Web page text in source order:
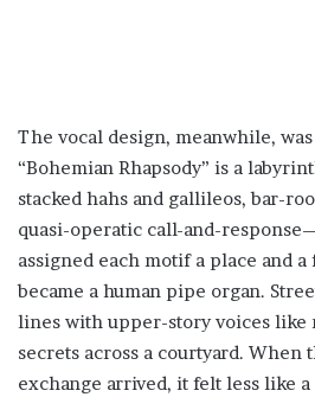
The vocal design, meanwhile,
“Bohemian Rhapsody” is a
stacked hahs and gallileos, bar-
quasi-operatic call-and-
assigned each motif a place and
became a human pipe organ.
lines with upper-story voices like
secrets across a courtyard. When
exchange arrived, it felt less like